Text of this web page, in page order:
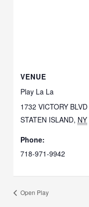
VENUE
Play La La
1732 VICTORY BLVD
STATEN ISLAND, NY
Phone:
718-971-9942
Open Play